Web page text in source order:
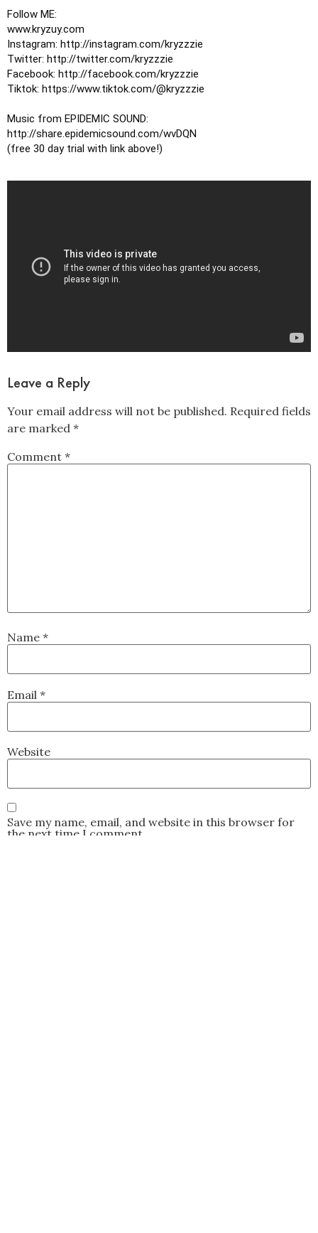
Follow ME:
www.kryzuy.com
Instagram: http://instagram.com/kryzzzie
Twitter: http://twitter.com/kryzzzie
Facebook: http://facebook.com/kryzzzie
Tiktok: https://www.tiktok.com/@kryzzzie
Music from EPIDEMIC SOUND:
http://share.epidemicsound.com/wvDQN
(free 30 day trial with link above!)
Leave a Reply
Your email address will not be published. Required fields
are marked *
Comment *
Name *
Email *
Website
Save my name, email, and website in this browser for
the next time I comment.